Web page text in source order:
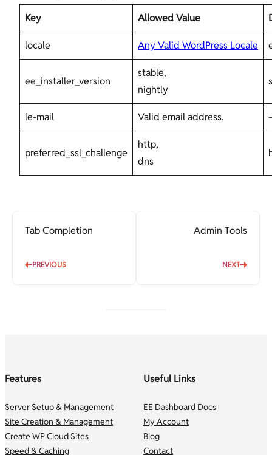
Key Allowed Value
locale Any Valid WordPress Locale
ee_installer_version
stable,
nightly
le-mail Valid email address.
preferred_ssl_challenge
http,
dns
Tab Completion
PREVIOUS
Admin Tools
NEXT
Features
Server Setup & Management
Site Creation & Management
Create WP Cloud Sites
Speed & Caching
Useful Links
EE Dashboard Docs
My Account
Blog
Contact